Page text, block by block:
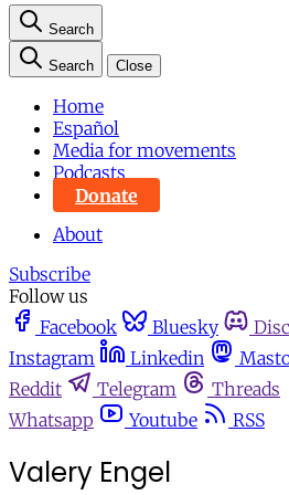
Search
Search Close
Home
Español
Media for movements
Podcasts
Donate
About
Subscribe
Follow us
Facebook
Bluesky
Instagram
Linkedin
Reddit
Telegram Threads
Whatsapp
Youtube RSS
Valery Engel